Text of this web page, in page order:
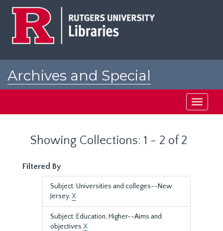
Archives and Special
Toggle
Showing Collections: 1 - 2 of 2
Filtered By
Subject: Universities and colleges--New
Jersey.X
Subject: Education, Higher--Aims and
objectives X